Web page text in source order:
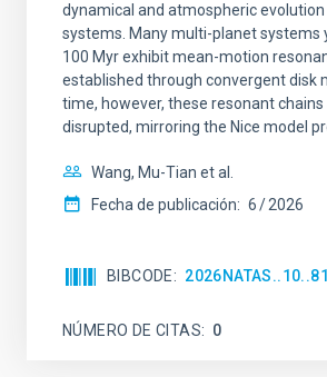
dynamical and atmospheric
systems. Many multi-planet systems
100 Myr exhibit mean-motion
established through convergent disk
time, however, these resonant
disrupted, mirroring the Nice model
Wang, Mu-Tian et al.
Fecha de publicación: 6 2026
BIBCODE
NÚMERO DE CITAS 0